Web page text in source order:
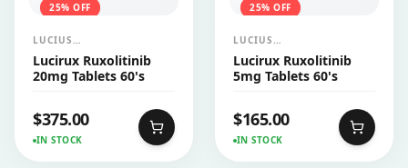
25% OFF
LUCIUS
PHARMACEUTICALS
CO.,LTD.
Lucirux Ruxolitinib
20mg Tablets 60's
$375.00
IN STOCK
25% OFF
LUCIUS
PHARMACEUTICALS
CO.,LTD.
Lucirux Ruxolitinib
5mg Tablets 60's
$165.00
IN STOCK